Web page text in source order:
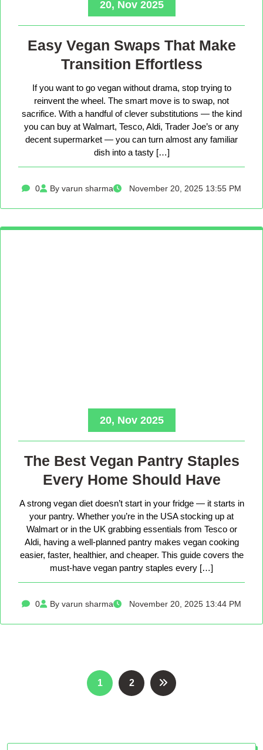
20, Nov 2025
Easy Vegan Swaps That Make
Transition Effortless
If you want to go vegan without drama, stop trying to
reinvent the wheel. The smart move is to swap, not
sacrifice. With a handful of clever substitutions — the kind
you can buy at Walmart, Tesco, Aldi, Trader Joe’s or any
decent supermarket — you can turn almost any familiar
dish into a tasty […]
0 By varun sharma November 20, 2025 13:55 PM
20, Nov 2025
The Best Vegan Pantry Staples
Every Home Should Have
A strong vegan diet doesn’t start in your fridge — it starts in
your pantry. Whether you’re in the USA stocking up at
Walmart or in the UK grabbing essentials from Tesco or
Aldi, having a well-planned pantry makes vegan cooking
easier, faster, healthier, and cheaper. This guide covers the
must-have vegan pantry staples every […]
0 By varun sharma November 20, 2025 13:44 PM
Posts
pagination
1 2